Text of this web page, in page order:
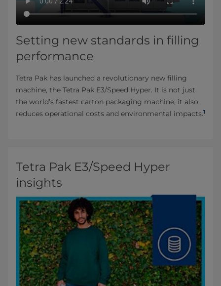
Setting new standards in filling
performance
Tetra Pak has launched a revolutionary new filling
machine, the Tetra Pak E3/Speed Hyper. It is not just
the world’s fastest carton packaging machine; it also
reduces operational costs and environmental impacts.1
Tetra Pak E3/Speed Hyper
insights